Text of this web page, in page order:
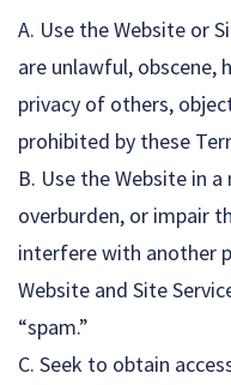
A. Use the Website or
are unlawful, obscene,
privacy of others,
prohibited by these
B. Use the Website in
overburden, or impair
interfere with another
Website and Site
“spam.”
C. Seek to obtain